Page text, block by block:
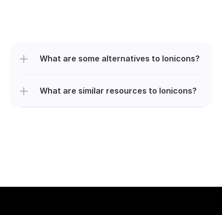
What are some alternatives to Ionicons?
What are similar resources to Ionicons?